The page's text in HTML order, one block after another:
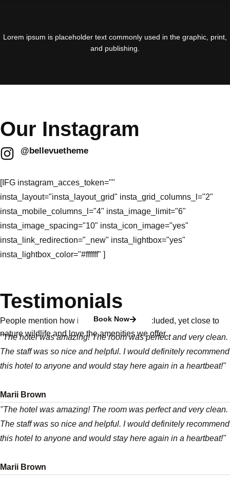
Lorem ipsum is placeholder text commonly used in the graphic, print,
and publishing.
Our Instagram
@bellevuetheme
[IFG instagram_acces_token=""
insta_layout="insta_layout_grid" insta_grid_columns_l="2"
insta_mobile_columns_l="4" insta_image_limit="6"
insta_image_spacing="10" insta_icon_image="yes"
insta_link_redirection="_new" insta_lightbox="yes"
insta_lightbox_color="#ffffff" ]
Testimonials
People mention how it is peaceful and secluded, yet close to
nature wildlife and love the amenities we offer
Book Now
"The hotel was amazing! The room was perfect and very clean.
The staff was so nice and helpful. I would definitely recommend
this hotel to anyone and would stay here again in a heartbeat!"
Marii Brown
"The hotel was amazing! The room was perfect and very clean.
The staff was so nice and helpful. I would definitely recommend
this hotel to anyone and would stay here again in a heartbeat!"
Marii Brown